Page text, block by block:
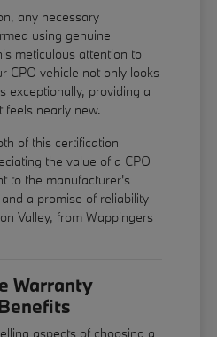
any necessary
using genuine
meticulous attention to
CPO vehicle not only looks
exceptionally, providing a
feels nearly new.
of this certification
the value of a CPO
to the manufacturer's
a promise of reliability
Valley, from Wappingers
Warranty
aspects of choosing a